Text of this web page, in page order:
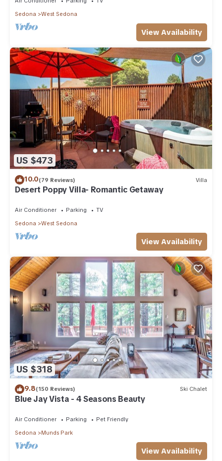
Sedona
West Sedona
View Availability
US $473
10.0(79 Reviews) Villa
Desert Poppy Villa- Romantic Getaway
Air Conditioner Parking
TV
Sedona
West Sedona
View Availability
US $318
9.8(150 Reviews) Ski Chalet
Blue Jay Vista - 4 Seasons Beauty
Air Conditioner Parking
Pet Friendly
Sedona
Munds Park
View Availability